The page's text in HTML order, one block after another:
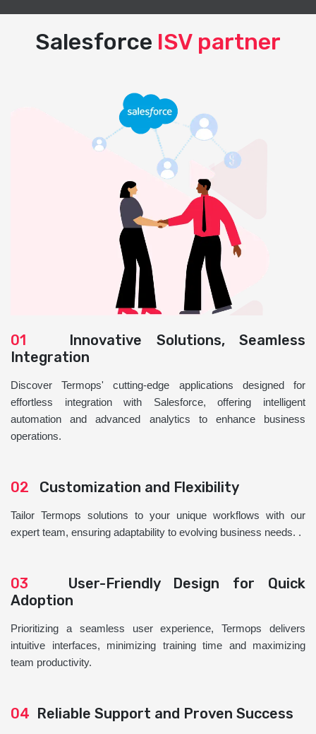
Salesforce ISV partner
01 Innovative Solutions, Seamless
Integration
Discover Termops' cutting-edge applications designed for
effortless integration with Salesforce, offering intelligent
automation and advanced analytics to enhance business
operations.
02 Customization and Flexibility
Tailor Termops solutions to your unique workflows with our
expert team, ensuring adaptability to evolving business needs. .
03 User-Friendly Design for Quick
Adoption
Prioritizing a seamless user experience, Termops delivers
intuitive interfaces, minimizing training time and maximizing
team productivity.
04 Reliable Support and Proven Success